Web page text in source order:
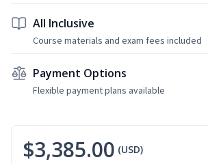
All Inclusive
Course materials and exam fees included
Payment Options
Flexible payment plans available
$3,385.00 (USD)